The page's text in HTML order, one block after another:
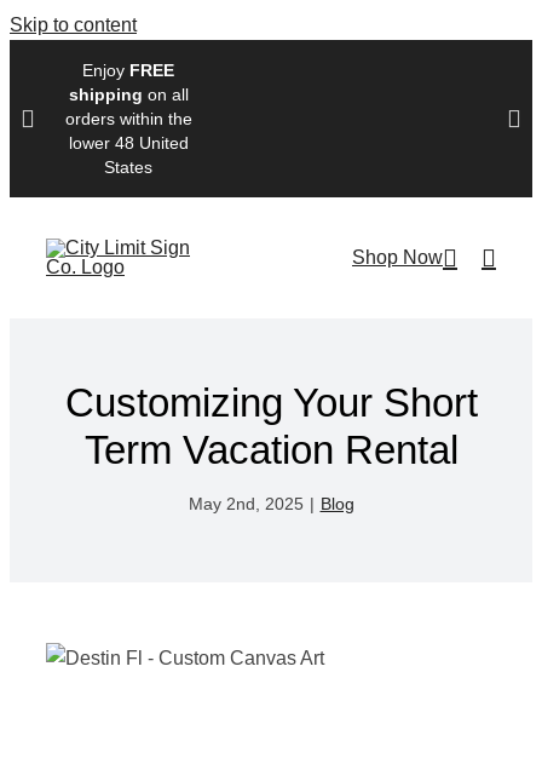
Skip to content
Enjoy FREE
shipping on all
orders within the
lower 48 United
States
Shop Now
Customizing Your Short
Term Vacation Rental
May 2nd, 2025 | Blog